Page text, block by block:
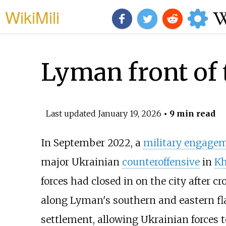
WikiMili
Lyman front of
Last updated January 19, 2026 • 9 min read
In September 2022, a military
major Ukrainian counteroffensivein
forces had closed in on the city after
along Lyman's southern and eastern
settlement, allowing Ukrainian forces